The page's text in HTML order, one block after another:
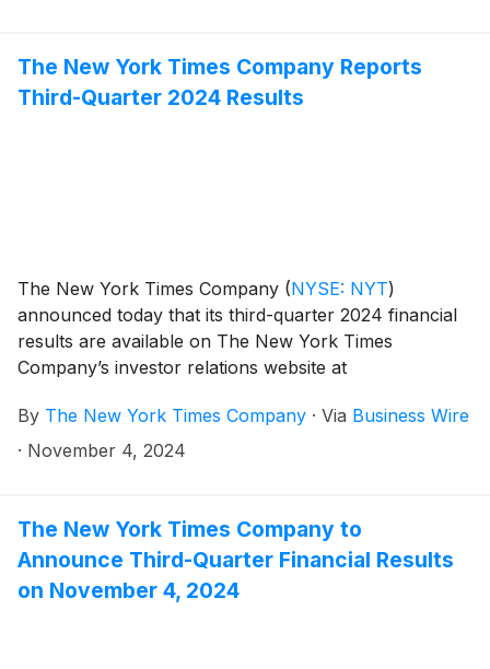
The New York Times Company Reports
Third-Quarter 2024 Results
The New York Times Company (NYSE: NYT)
announced today that its third-quarter 2024 financial
results are available on The New York Times
Company’s investor relations website at
By The New York Times Company · Via Business Wire
· November 4, 2024
The New York Times Company to
Announce Third-Quarter Financial Results
on November 4, 2024